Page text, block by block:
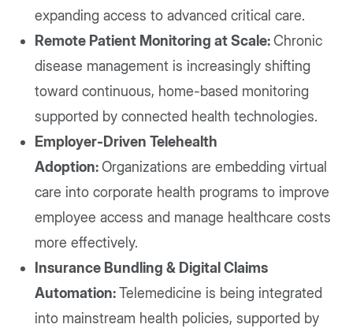
expanding access to advanced critical care.
Remote Patient Monitoring at Scale:Chronic
disease management is increasingly shifting
toward continuous, home-based monitoring
supported by connected health technologies.
Employer-Driven Telehealth
Adoption:Organizations are embedding virtual
care into corporate health programs to improve
employee access and manage healthcare costs
more effectively.
Insurance Bundling & Digital Claims
Automation:Telemedicine is being integrated
into mainstream health policies, supported by